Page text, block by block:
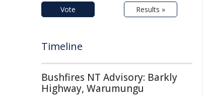
Vote Results »
Timeline
Bushfires NT Advisory: Barkly
Highway, Warumungu